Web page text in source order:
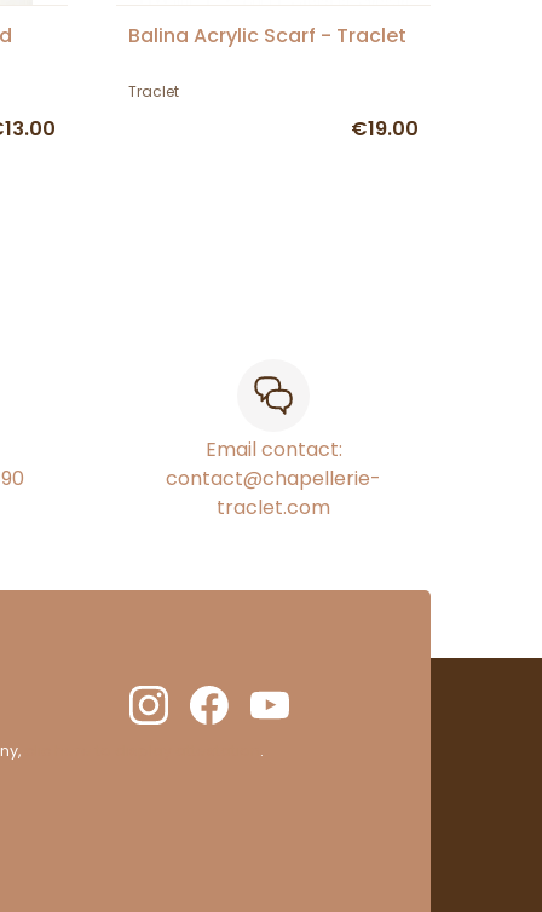
Balina Acrylic Scarf - Traclet
Traclet
€19.00
Email contact:
contact@chapellerie-
traclet.com
.